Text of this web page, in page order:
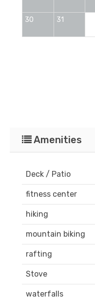
30 31
Amenities
Deck / Patio
fitness center
hiking
mountain biking
rafting
Stove
waterfalls